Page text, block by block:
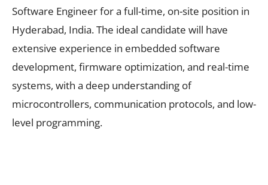
Software Engineer for a full-time, on-site position in
Hyderabad, India. The ideal candidate will have
extensive experience in embedded software
development, firmware optimization, and real-time
systems, with a deep understanding of
microcontrollers, communication protocols, and low-
level programming.